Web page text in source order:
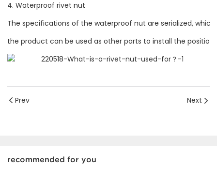
4. Waterproof rivet nut
The specifications of the waterproof nut are serialized,
the product can be used as other parts to install the
Prev Next
recommended for you